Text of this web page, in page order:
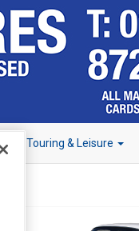
Touring & Leisure